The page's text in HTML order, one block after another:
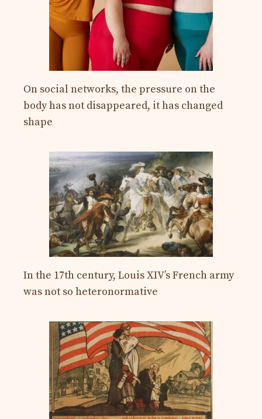
On social networks, the pressure on the
body has not disappeared, it has changed
shape
In the 17th century, Louis XIV’s French army
was not so heteronormative